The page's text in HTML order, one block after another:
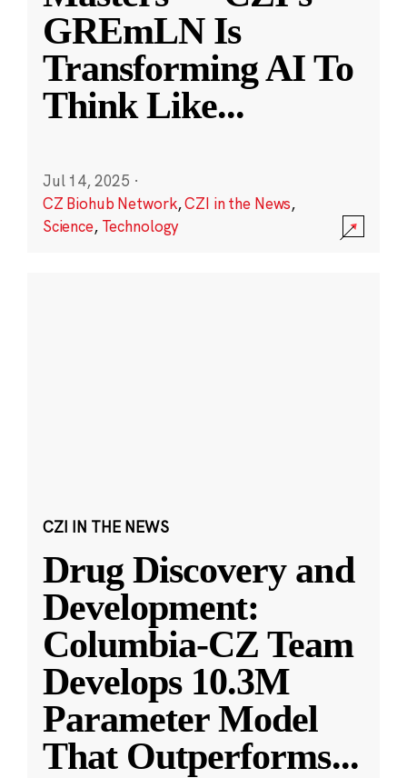
GREmLN Is
Transforming AI To
Think Like...
Jul 14, 2025 ·
CZ Biohub Network,CZI in the News,
Science, Technology
CZI IN THE NEWS
Drug Discovery and
Development:
Columbia-CZ Team
Develops 10.3M
Parameter Model
That Outperforms...